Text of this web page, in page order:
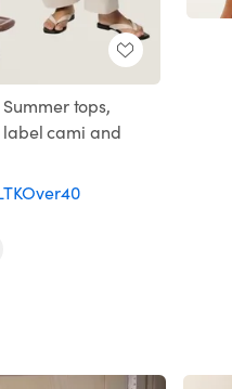
tops,
label cami and